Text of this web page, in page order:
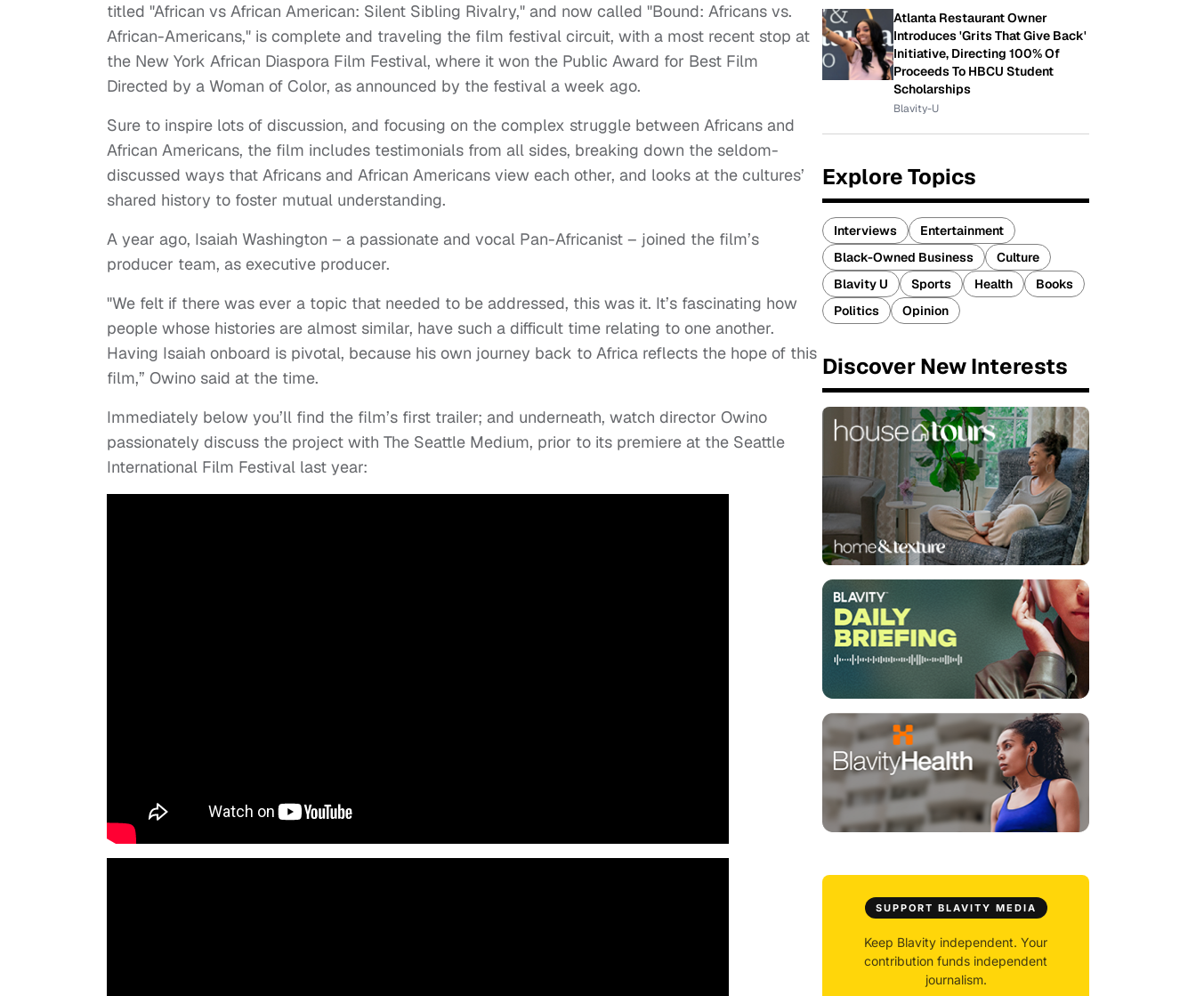
titled "African vs African American: Silent Sibling Rivalry," and now called "Bound: Africans vs.
African-Americans," is complete and traveling the film festival circuit, with a most recent stop at
the New York African Diaspora Film Festival, where it won the Public Award for Best Film
Directed by a Woman of Color, as announced by the festival a week ago.
Sure to inspire lots of discussion, and focusing on the complex struggle between Africans and
African Americans, the film includes testimonials from all sides, breaking down the seldom-
discussed ways that Africans and African Americans view each other, and looks at the cultures’
shared history to foster mutual understanding.
A year ago, Isaiah Washington – a passionate and vocal Pan-Africanist – joined the film’s
producer team, as executive producer.
"We felt if there was ever a topic that needed to be addressed, this was it. It’s fascinating how
people whose histories are almost similar, have such a difficult time relating to one another.
Having Isaiah onboard is pivotal, because his own journey back to Africa reflects the hope of this
film,” Owino said at the time.
Immediately below you’ll find the film’s first trailer; and underneath, watch director Owino
passionately discuss the project with The Seattle Medium, prior to its premiere at the Seattle
International Film Festival last year:
Atlanta Restaurant Owner
Introduces 'Grits That Give Back'
Initiative, Directing 100% Of
Proceeds To HBCU Student
Scholarships
Blavity-U
Explore Topics
Interviews
Entertainment
Black-Owned Business
Culture
Blavity U
Sports Health
Books
Politics
Opinion
Discover New Interests
SUPPORT BLAVITY MEDIA
Keep Blavity independent. Your
contribution funds independent
journalism.